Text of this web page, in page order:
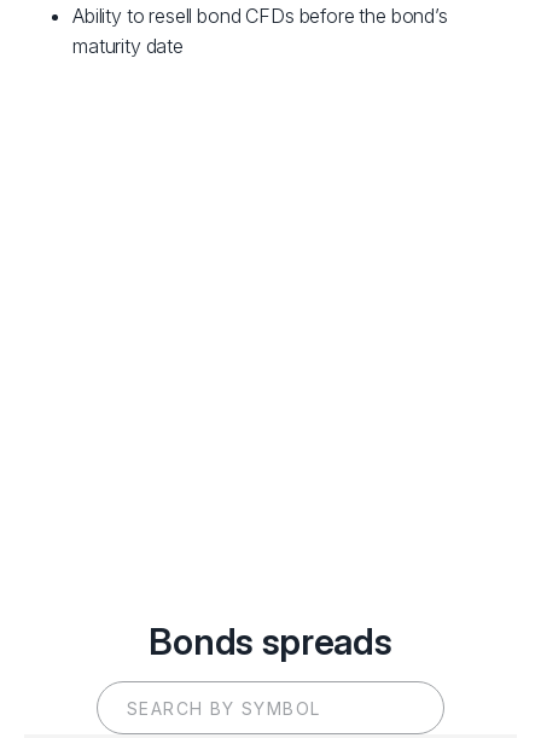
Ability to resell bond CFDs before the bond’s
maturity date
Bonds spreads